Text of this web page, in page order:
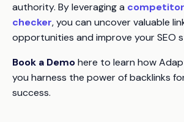
authority. By leveraging a
checker, you can uncover valuable
opportunities and improve your SEO
Book a Demohere to learn how
you harness the power of backlinks
success.